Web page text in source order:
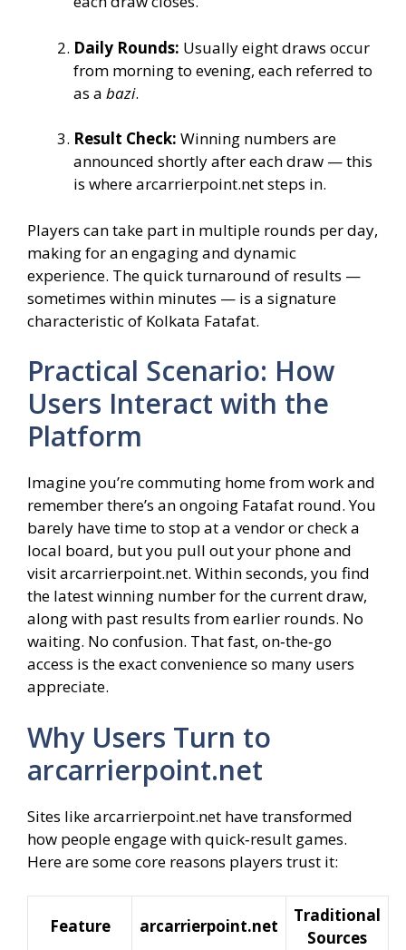
Daily Rounds: Usually eight draws occur
from morning to evening, each referred to
as a bazi.
Result Check: Winning numbers are
announced shortly after each draw — this
is where arcarrierpoint.net steps in.
Players can take part in multiple rounds per day,
making for an engaging and dynamic
experience. The quick turnaround of results —
sometimes within minutes — is a signature
characteristic of Kolkata Fatafat.
Practical Scenario: How
Users Interact with the
Platform
Imagine you’re commuting home from work and
remember there’s an ongoing Fatafat round. You
barely have time to stop at a vendor or check a
local board, but you pull out your phone and
visit arcarrierpoint.net. Within seconds, you find
the latest winning number for the current draw,
along with past results from earlier rounds. No
waiting. No confusion. That fast, on‑the‑go
access is the exact convenience so many users
appreciate.
Why Users Turn to
arcarrierpoint.net
Sites like arcarrierpoint.net have transformed
how people engage with quick‑result games.
Here are some core reasons players trust it:
Feature arcarrierpoint.net
Traditional
Sources